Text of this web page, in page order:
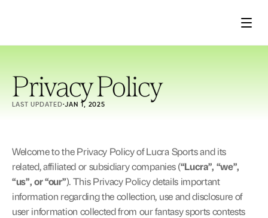
Privacy Policy
LAST UPDATED·JAN 1, 2025
Welcome to the Privacy Policy of Lucra Sports and its
related, affiliated or subsidiary companies (“Lucra”, “we”,
“us”, or “our”). This Privacy Policy details important
information regarding the collection, use and disclosure of
user information collected from our fantasy sports contests
Product
Case studies